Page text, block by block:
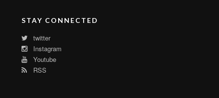
STAY CONNECTED
twitter
Instagram
Youtube
RSS